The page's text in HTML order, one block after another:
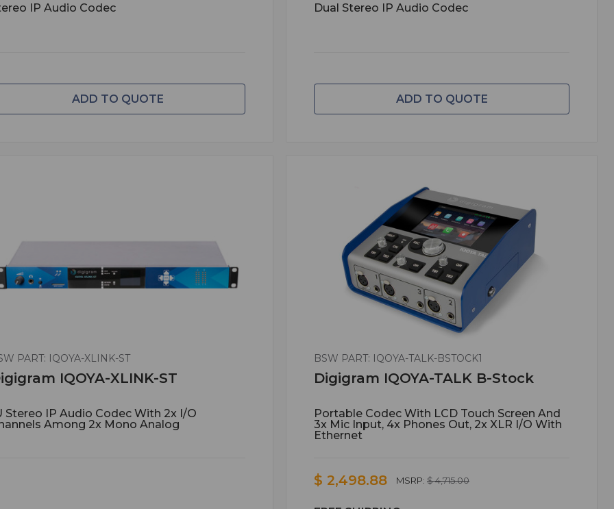
IP Audio Codec
ADD TO QUOTE
Dual Stereo IP Audio Codec
ADD TO QUOTE
PART: IQOYA-XLINK-ST
IQOYA-XLINK-ST
Stereo IP Audio Codec With 2x I/O
Among 2x Mono Analog
BSW PART: IQOYA-TALK-BSTOCK1
Digigram IQOYA-TALK B-Stock
Portable Codec With LCD Touch Screen And
3x Mic Input, 4x Phones Out, 2x XLR I/O With
Ethernet
$ 2,498.88 MSRP: $ 4,715.00